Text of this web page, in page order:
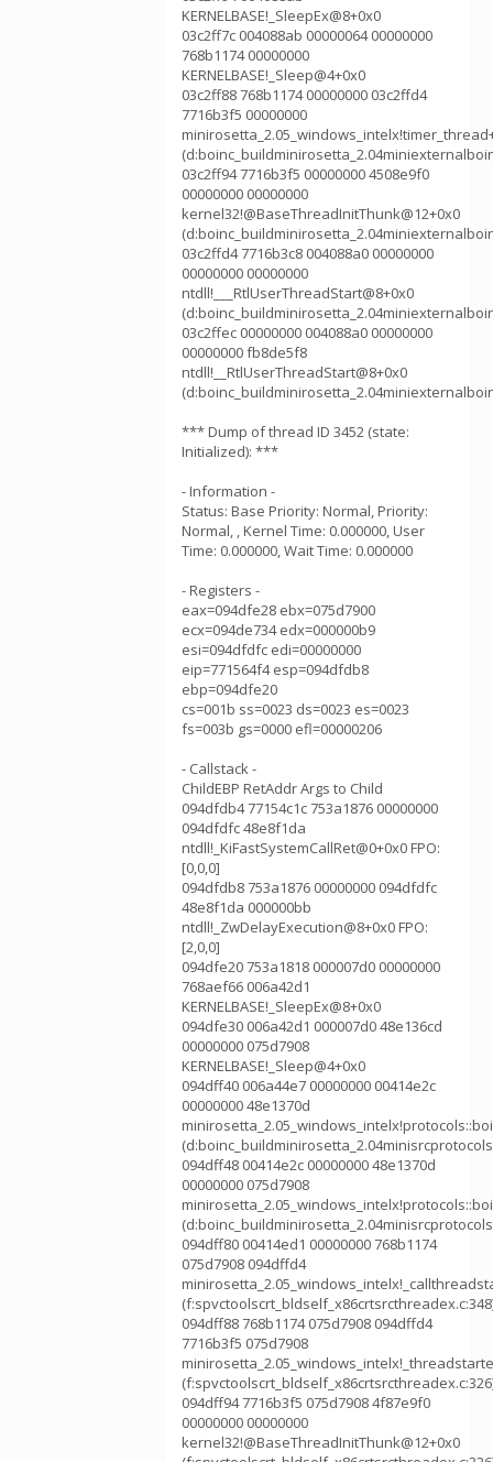
KERNELBASE!_SleepEx@8+0x0
03c2ff7c 004088ab 00000064 00000000
768b1174 00000000
KERNELBASE!_Sleep@4+0x0
03c2ff88 768b1174 00000000 03c2ffd4
7716b3f5 00000000
03c2ff94 7716b3f5 00000000 4508e9f0
00000000 00000000
kernel32!@BaseThreadInitThunk@12+0x0
03c2ffd4 7716b3c8 004088a0 00000000
00000000 00000000
ntdll!___RtlUserThreadStart@8+0x0
03c2ffec 00000000 004088a0 00000000
00000000 fb8de5f8
ntdll!__RtlUserThreadStart@8+0x0
*** Dump of thread ID 3452 (state:
Initialized): ***
- Information -
Status: Base Priority: Normal, Priority:
Normal, , Kernel Time: 0.000000, User
Time: 0.000000, Wait Time: 0.000000
- Registers -
eax=094dfe28 ebx=075d7900
ecx=094de734 edx=000000b9
esi=094dfdfc edi=00000000
eip=771564f4 esp=094dfdb8
ebp=094dfe20
cs=001b ss=0023 ds=0023 es=0023
fs=003b gs=0000 efl=00000206
- Callstack -
ChildEBP RetAddr Args to Child
094dfdb4 77154c1c 753a1876 00000000
094dfdfc 48e8f1da
ntdll!_KiFastSystemCallRet@0+0x0 FPO:
[0,0,0]
094dfdb8 753a1876 00000000 094dfdfc
48e8f1da 000000bb
ntdll!_ZwDelayExecution@8+0x0 FPO:
[2,0,0]
094dfe20 753a1818 000007d0 00000000
768aef66 006a42d1
KERNELBASE!_SleepEx@8+0x0
094dfe30 006a42d1 000007d0 48e136cd
00000000 075d7908
KERNELBASE!_Sleep@4+0x0
094dff40 006a44e7 00000000 00414e2c
00000000 48e1370d
094dff48 00414e2c 00000000 48e1370d
00000000 075d7908
094dff80 00414ed1 00000000 768b1174
075d7908 094dffd4
094dff88 768b1174 075d7908 094dffd4
7716b3f5 075d7908
094dff94 7716b3f5 075d7908 4f87e9f0
00000000 00000000
kernel32!@BaseThreadInitThunk@12+0x0